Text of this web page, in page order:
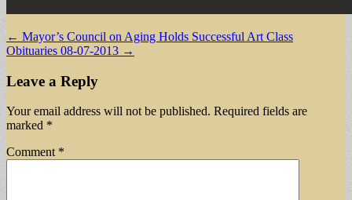
Post
navigation
← Mayor’s Council on Aging Holds Successful Art Class
Obituaries 08-07-2013 →
Leave a Reply
Your email address will not be published. Required fields are
marked *
Comment *